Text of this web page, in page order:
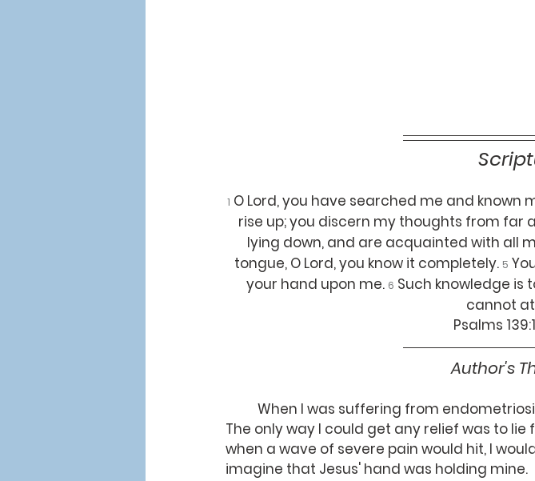
1 O Lord, you have searched me and known
rise up; you discern my thoughts from far
lying down, and are acquainted with all
tongue, O Lord, you know it completely. 5
your hand upon me. 6 Such knowledge is
cannot
Psalms
Author's
The only way I could get any relief was to
when a wave of severe pain would hit, I
imagine that Jesus' hand was holding mine.